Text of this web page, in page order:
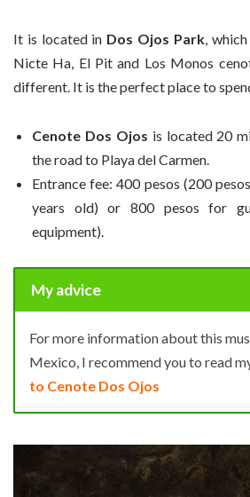
It is located in Dos Ojos Park,
Nicte Ha, El Pit and Los Monos
different. It is the perfect place to
Cenote Dos Ojos is located 20
the road to Playa del Carmen.
Entrance fee: 400 pesos (200
years old) or 800 pesos for
equipment).
My advice
For more information about this
Mexico, I recommend you to read
to Cenote Dos Ojos